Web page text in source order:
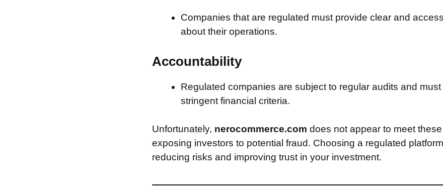
Companies that are regulated must provide clear and
about their operations.
Accountability
Regulated companies are subject to regular audits and
stringent financial criteria.
Unfortunately, nerocommerce.com does not appear to meet
exposing investors to potential fraud. Choosing a regulated
reducing risks and improving trust in your investment.